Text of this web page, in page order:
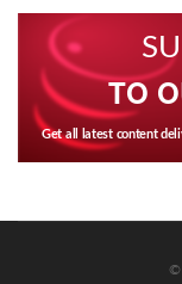
TO
Get all latest content
©